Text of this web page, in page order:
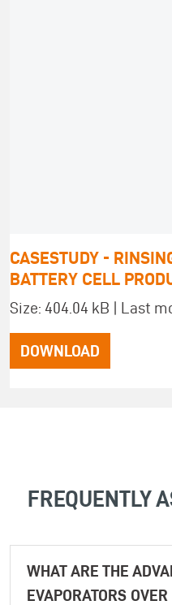
CASESTUDY -
BATTERY CELL
Size: 404.04 kB | Last
DOWNLOAD
FREQUENTLY
WHAT ARE THE
EVAPORATORS